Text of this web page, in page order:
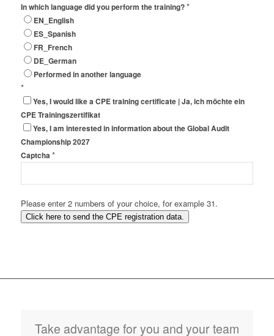
In which language did you perform the training?*
EN_English
ES_Spanish
FR_French
DE_German
Performed in another language
*
Yes, I would like a CPE training certificate | Ja, ich möchte ein
CPE Trainingszertifikat
Yes, I am interested in information about the Global Audit
Championship 2027
Captcha *
Please enter 2 numbers of your choice, for example 31.
Click here to send the CPE registration data.
Take advantage for you and your team